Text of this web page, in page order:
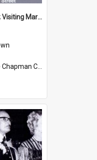
Sir George Chapman; Visiting Margaret Thatcher; 1981
Collection